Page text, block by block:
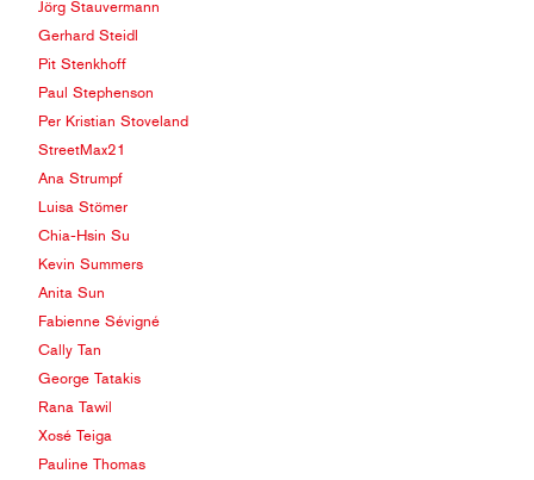
Jörg Stauvermann
Gerhard Steidl
Pit Stenkhoff
Paul Stephenson
Per Kristian Stoveland
StreetMax21
Ana Strumpf
Luisa Stömer
Chia-Hsin Su
Kevin Summers
Anita Sun
Fabienne Sévigné
Cally Tan
George Tatakis
Rana Tawil
Xosé Teiga
Pauline Thomas